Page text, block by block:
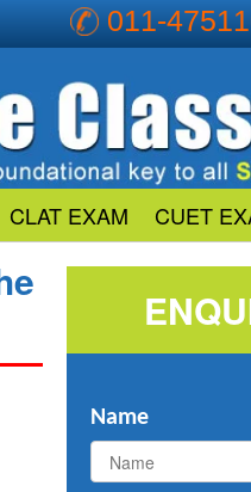
011-
CLAT EXAM CUET
Name